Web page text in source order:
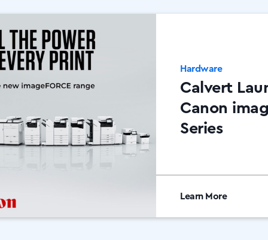
Hardware
Calvert
Canon
Series
Learn More